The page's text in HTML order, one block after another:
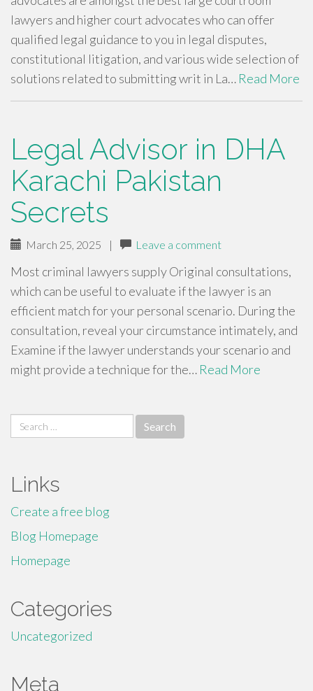
lawyers and higher court advocates who can offer
qualified legal guidance to you in legal disputes,
constitutional litigation, and various wide selection of
solutions related to submitting writ in La… Read More
Legal Advisor in DHA
Karachi Pakistan
Secrets
March 25, 2025 | Leave a comment
Most criminal lawyers supply Original consultations,
which can be useful to evaluate if the lawyer is an
efficient match for your personal scenario. During the
consultation, reveal your circumstance intimately, and
Examine if the lawyer understands your scenario and
might provide a technique for the… Read More
Search
for:
Links
Create a free blog
Blog Homepage
Homepage
Categories
Uncategorized
Meta